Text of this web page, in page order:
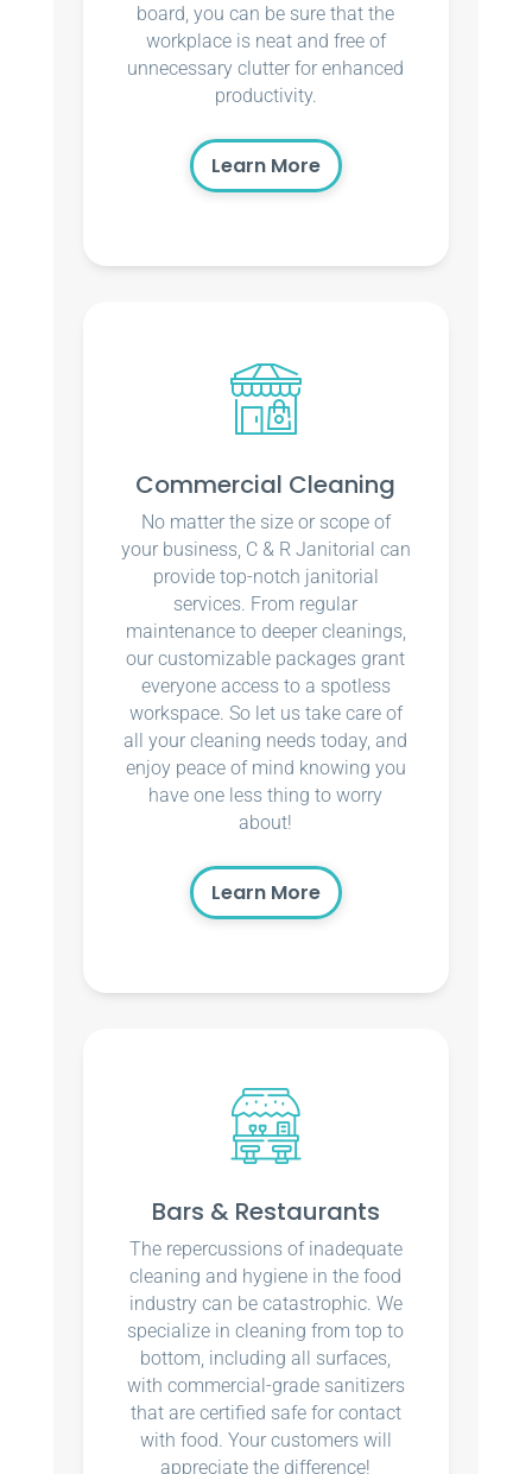
board, you can be sure that the
workplace is neat and free of
unnecessary clutter for enhanced
productivity.
Learn More
Commercial Cleaning
No matter the size or scope of
your business, C & R Janitorial can
provide top-notch janitorial
services. From regular
maintenance to deeper cleanings,
our customizable packages grant
everyone access to a spotless
workspace. So let us take care of
all your cleaning needs today, and
enjoy peace of mind knowing you
have one less thing to worry
about!
Learn More
Bars & Restaurants
The repercussions of inadequate
cleaning and hygiene in the food
industry can be catastrophic. We
specialize in cleaning from top to
bottom, including all surfaces,
with commercial-grade sanitizers
that are certified safe for contact
with food. Your customers will
appreciate the difference!